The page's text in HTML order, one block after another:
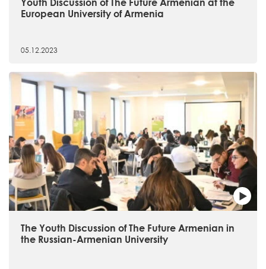
Youth Discussion of The Future Armenian at the
European University of Armenia
05.12.2023
The Youth Discussion of The Future Armenian in
the Russian-Armenian University